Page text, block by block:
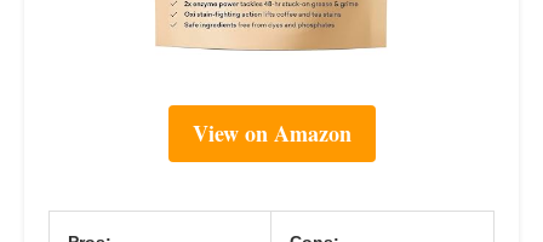
View on Amazon